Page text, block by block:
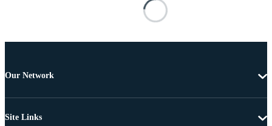
Our Network
Site Links